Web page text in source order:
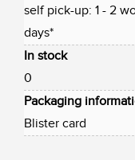
self pick-up: 1 - 2
days*
In stock
0
Packaging
Blister card